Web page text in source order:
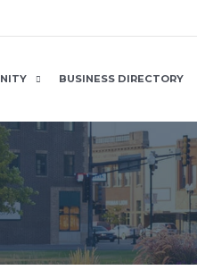
BUSINESS DIRECTORY